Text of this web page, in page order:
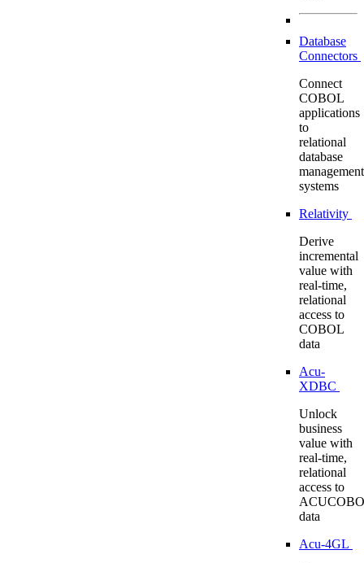
Database
Connectors
Connect
COBOL
applications
to
relational
database
management
systems
Relativity
Derive
incremental
value with
real-time,
relational
access to
COBOL
data
Acu-
XDBC
Unlock
business
value with
real-time,
relational
access to
data
Acu-4GL